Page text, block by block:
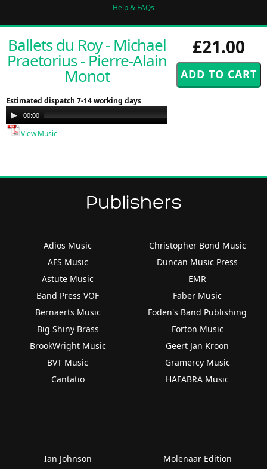
Help & FAQs
£21.00
Ballets du Roy - Michael
Praetorius - Pierre-Alain
Monot
Estimated dispatch 7-14 working days
Audio
Player
00:00
View Music
Publishers
Adios Music
AFS Music
Astute Music
Band Press VOF
Bernaerts Music
Big Shiny Brass
BrookWright Music
BVT Music
Cantatio
Christopher Bond Music
Duncan Music Press
EMR
Faber Music
Foden's Band Publishing
Forton Music
Geert Jan Kroon
Gramercy Music
HAFABRA Music
Ian Johnson
Molenaar Edition